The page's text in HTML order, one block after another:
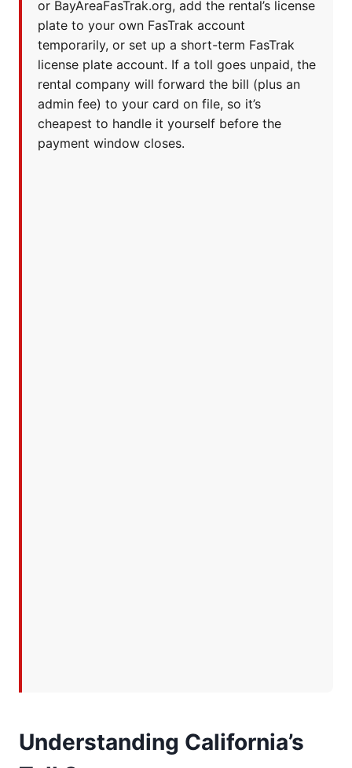
or BayAreaFasTrak.org, add the rental’s license
plate to your own FasTrak account
temporarily, or set up a short-term FasTrak
license plate account. If a toll goes unpaid, the
rental company will forward the bill (plus an
admin fee) to your card on file, so it’s
cheapest to handle it yourself before the
payment window closes.
Understanding California’s